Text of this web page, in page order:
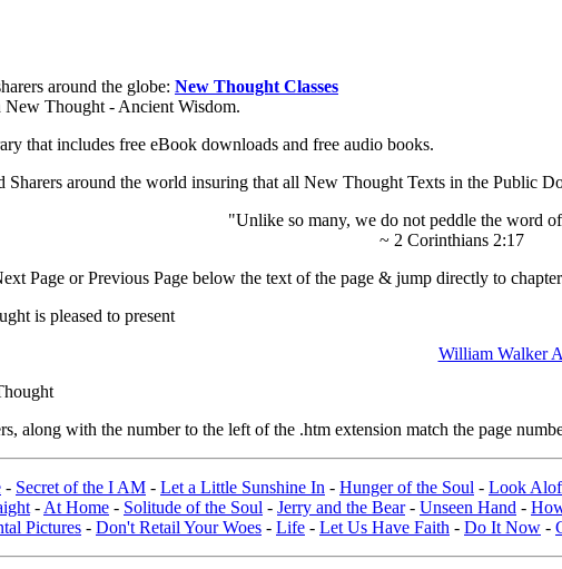
around the globe: New Thought Classes
Thought - Ancient Wisdom.
that includes free eBook downloads and free audio books.
around the world insuring that all New Thought Texts in the Public
"Unlike so many, we do not peddle the word
~ 2 Corinthians 2:17
Page or Previous Page below the text of the page & jump directly to
is pleased to present
William Walker
along with the number to the left of the .htm extension match the page
- Secret of the I AM - Let a Little Sunshine In - Hunger of the Soul - Look
- At Home - Solitude of the Soul - Jerry and the Bear- Unseen Hand -
Pictures - Don't Retail Your Woes - Life - Let Us Have Faith - Do It Now -